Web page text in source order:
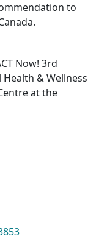
to
Now! 3rd
& Wellness
at the